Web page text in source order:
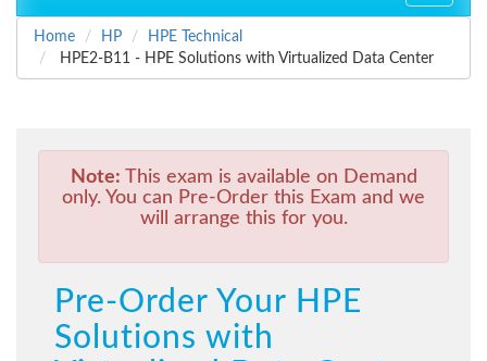
Home
HP
HPE Technical
HPE2-B11 - HPE Solutions with Virtualized Data Center
Note: This exam is available on Demand
only. You can Pre-Order this Exam and we
will arrange this for you.
Pre-Order Your HPE
Solutions with